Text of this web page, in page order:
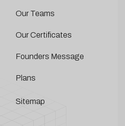
Our Teams
Our Certificates
Founders Message
Plans
Sitemap